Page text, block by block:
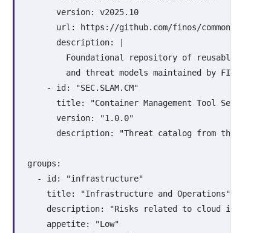
version:
v2025.10
url :
https://github.com/finos/common-cloud-
description:
|
Foundational repository of reusable
and threat models maintained by FINOS.
-
id: "SEC.SLAM.CM"
title: "Container Management Tool Security
version: "1.0.0"
description: "Threat catalog from the
groups :
-
id: "infrastructure"
title: "Infrastructure and Operations"
description: "Risks related to cloud
appetite: "Low"